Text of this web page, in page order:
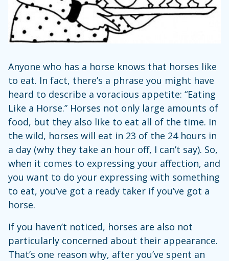
Anyone who has a horse knows that horses like
to eat. In fact, there’s a phrase you might have
heard to describe a voracious appetite: “Eating
Like a Horse.” Horses not only large amounts of
food, but they also like to eat all of the time. In
the wild, horses will eat in 23 of the 24 hours in
a day (why they take an hour off, I can’t say). So,
when it comes to expressing your affection, and
you want to do your expressing with something
to eat, you’ve got a ready taker if you’ve got a
horse.
If you haven’t noticed, horses are also not
particularly concerned about their appearance.
That’s one reason why, after you’ve spent an